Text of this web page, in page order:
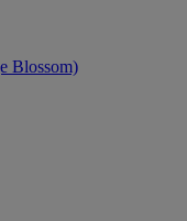
Blossom)